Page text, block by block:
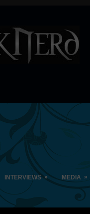
INTERVIEWS » MEDIA »